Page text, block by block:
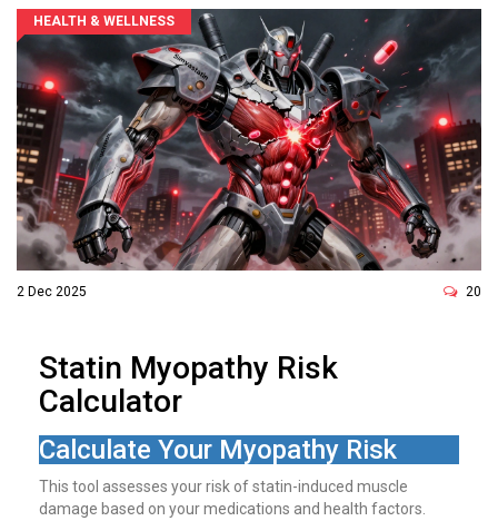
HEALTH & WELLNESS
2 Dec 2025 20
Statin Myopathy Risk
Calculator
Calculate Your Myopathy Risk
This tool assesses your risk of statin-induced muscle
damage based on your medications and health factors.